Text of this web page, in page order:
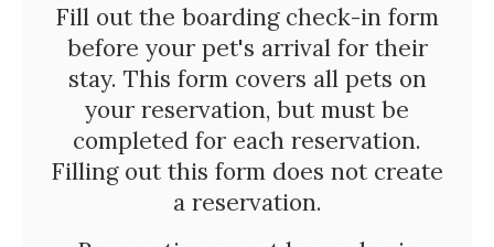
Fill out the boarding check-in form
before your pet's arrival for their
stay. This form covers all pets on
your reservation, but must be
completed for each reservation.
Filling out this form does not create
a reservation.